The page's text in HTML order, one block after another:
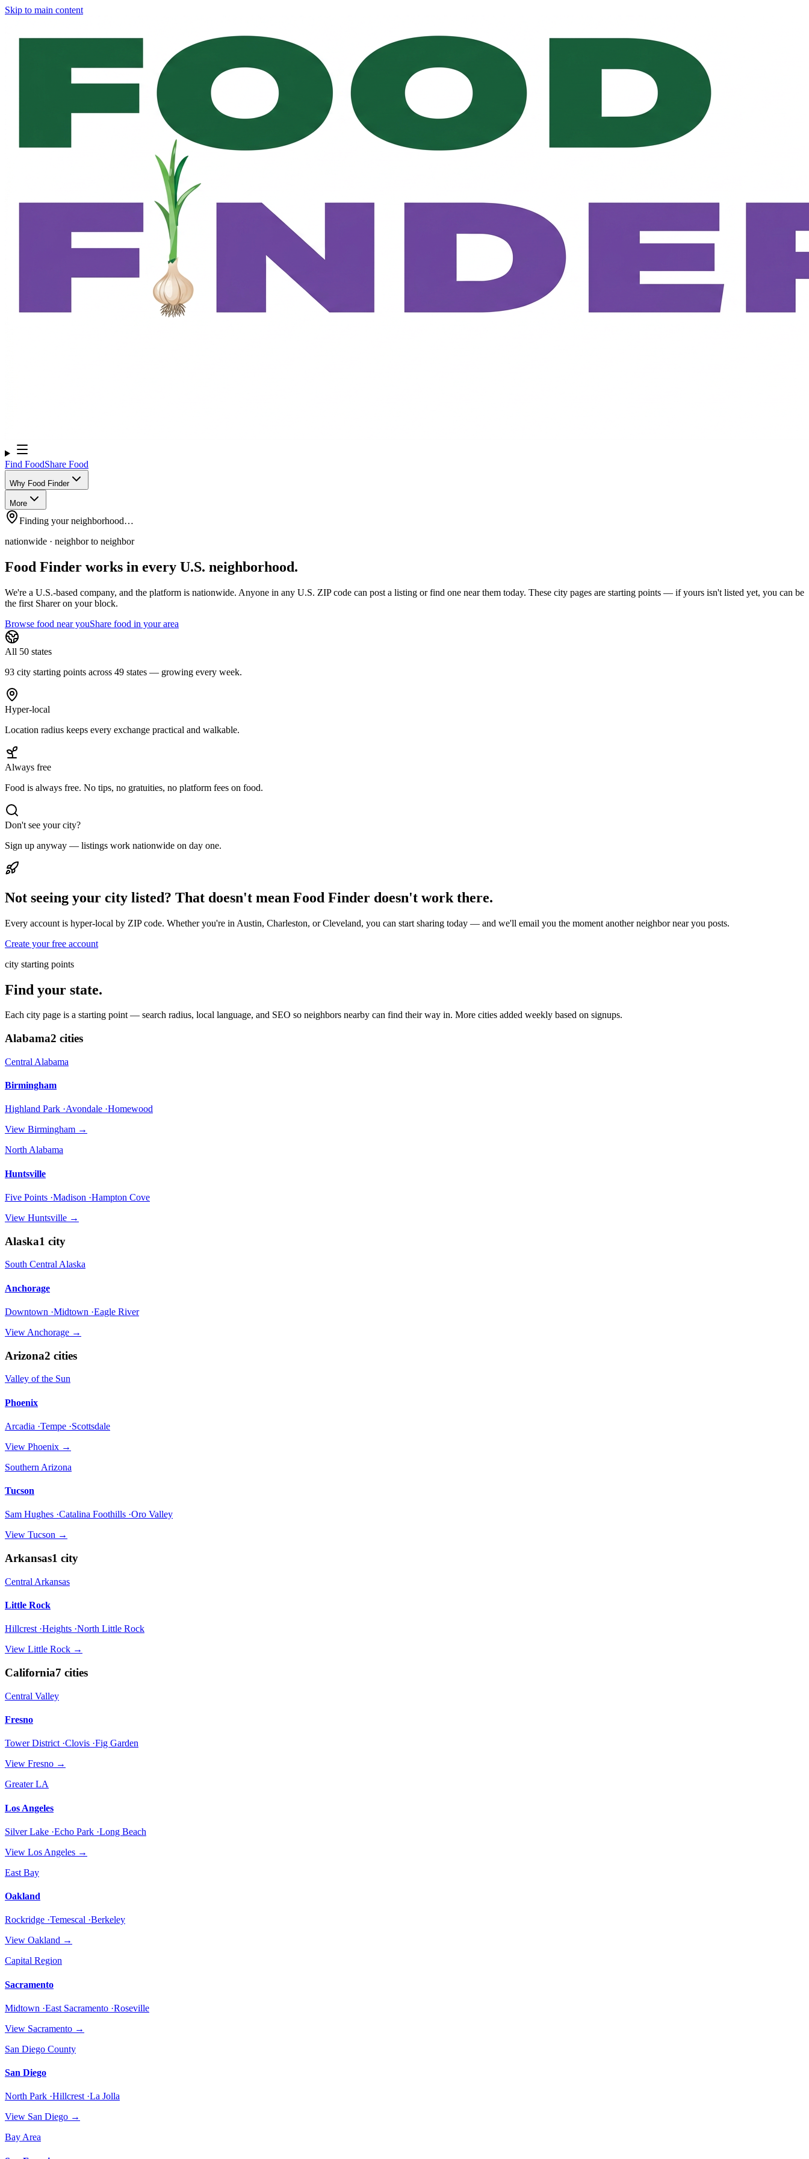
Skip to main content
Find FoodShare Food
Why Food Finder
More
Finding your neighborhood…
nationwide · neighbor to neighbor
Food Finder works in every U.S. neighborhood.
We're a U.S.-based company, and the platform is nationwide. Anyone in any U.S. ZIP code can post a listing or find one near them today. These city pages are starting points — if yours isn't listed yet, you can be
the first Sharer on your block.
Browse food near youShare food in your area
All 50 states
93 city starting points across 49 states — growing every week.
Hyper-local
Location radius keeps every exchange practical and walkable.
Always free
Food is always free. No tips, no gratuities, no platform fees on food.
Don't see your city?
Sign up anyway — listings work nationwide on day one.
Not seeing your city listed? That doesn't mean Food Finder doesn't work there.
Every account is hyper-local by ZIP code. Whether you're in Austin, Charleston, or Cleveland, you can start sharing today — and we'll email you the moment another neighbor near you posts.
Create your free account
city starting points
Find your state.
Each city page is a starting point — search radius, local language, and SEO so neighbors nearby can find their way in. More cities added weekly based on signups.
Alabama2 cities
Central Alabama
Birmingham
Highland Park ·Avondale ·Homewood
View Birmingham →
North Alabama
Huntsville
Five Points ·Madison ·Hampton Cove
View Huntsville →
Alaska1 city
South Central Alaska
Anchorage
Downtown ·Midtown ·Eagle River
View Anchorage →
Arizona2 cities
Valley of the Sun
Phoenix
Arcadia ·Tempe ·Scottsdale
View Phoenix →
Southern Arizona
Tucson
Sam Hughes ·Catalina Foothills ·Oro Valley
View Tucson →
Arkansas1 city
Central Arkansas
Little Rock
Hillcrest ·Heights ·North Little Rock
View Little Rock →
California7 cities
Central Valley
Fresno
Tower District ·Clovis ·Fig Garden
View Fresno →
Greater LA
Los Angeles
Silver Lake ·Echo Park ·Long Beach
View Los Angeles →
East Bay
Oakland
Rockridge ·Temescal ·Berkeley
View Oakland →
Capital Region
Sacramento
Midtown ·East Sacramento ·Roseville
View Sacramento →
San Diego County
San Diego
North Park ·Hillcrest ·La Jolla
View San Diego →
Bay Area